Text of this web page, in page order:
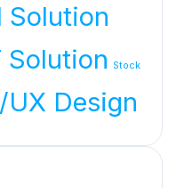
Solution
Solution Stock
UX Design